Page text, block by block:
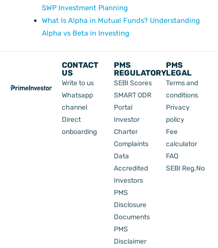
SWP Investment Planning
What Is Alpha in Mutual Funds? Understanding
Alpha vs Beta in Investing
CONTACT
US
Write to us
Whatsapp
channel
Direct
onboarding
PMS
REGULATORY
SEBI Scores
SMART ODR
Portal
Investor
Charter
Complaints
Data
Accredited
Investors
PMS
Disclosure
Documents
PMS
Disclaimer
PMS
LEGAL
Terms and
conditions
Privacy
policy
Fee
calculator
FAQ
SEBI Reg.No